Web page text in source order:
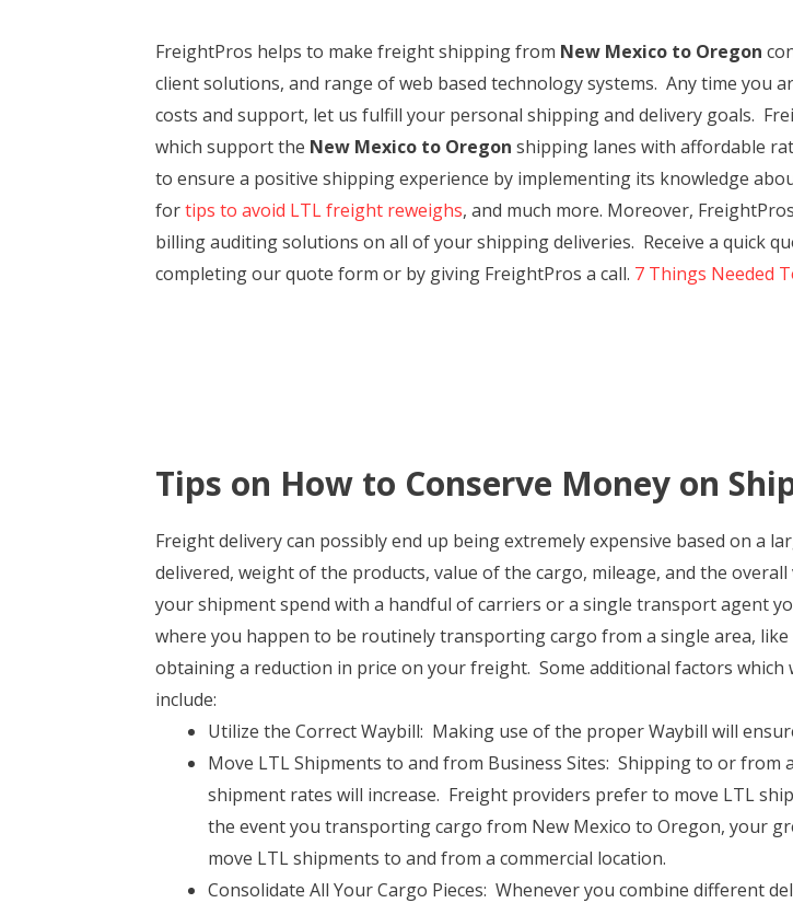
FreightPros helps to make freight shipping from New Mexico to Oregon
client solutions, and range of web based technology systems. Any time
costs and support, let us fulfill your personal shipping and delivery goals.
which support the New Mexico to Oregon shipping lanes with affordable
to ensure a positive shipping experience by implementing its knowledge
fortips to avoid LTL freight reweighs, and much more. Moreover,
billing auditing solutions on all of your shipping deliveries. Receive a quick
completing our quote form or by giving FreightPros a call. 7 Things Needed
Tips on How to Conserve Money on
Freight delivery can possibly end up being extremely expensive based on a
delivered, weight of the products, value of the cargo, mileage, and the
your shipment spend with a handful of carriers or a single transport agent
where you happen to be routinely transporting cargo from a single area,
obtaining a reduction in price on your freight. Some additional factors
include:
Utilize the Correct Waybill: Making use of the proper Waybill will
Move LTL Shipments to and from Business Sites: Shipping to or
shipment rates will increase. Freight providers prefer to move LTL
the event you transporting cargo from New Mexico to Oregon, your
move LTL shipments to and from a commercial location.
Consolidate All Your Cargo Pieces: Whenever you combine different